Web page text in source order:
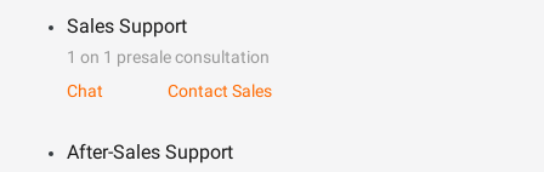
Sales Support
1 on 1 presale consultation
Chat
Contact Sales
After-Sales Support